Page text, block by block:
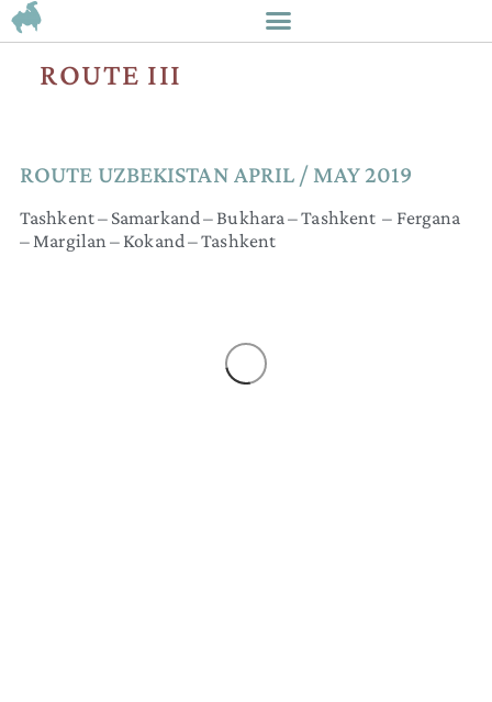
ROUTE III
ROUTE UZBEKISTAN​ APRIL / MAY 2019
Tashkent – Samarkand – Bukhara – Tashkent – Fergana
– Margilan – Kokand – Tashkent